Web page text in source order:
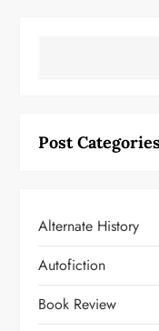
Post
Alternate History
Autofiction
Book Review